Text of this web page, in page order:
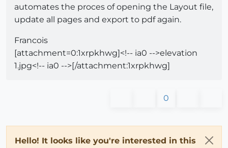
automates the proces of opening the Layout file,
update all pages and export to pdf again.
Francois
[attachment=0:1xrpkhwg]<!-- ia0 -->elevation
1.jpg<!-- ia0 -->[/attachment:1xrpkhwg]
0
Hello! It looks like you're interested in this